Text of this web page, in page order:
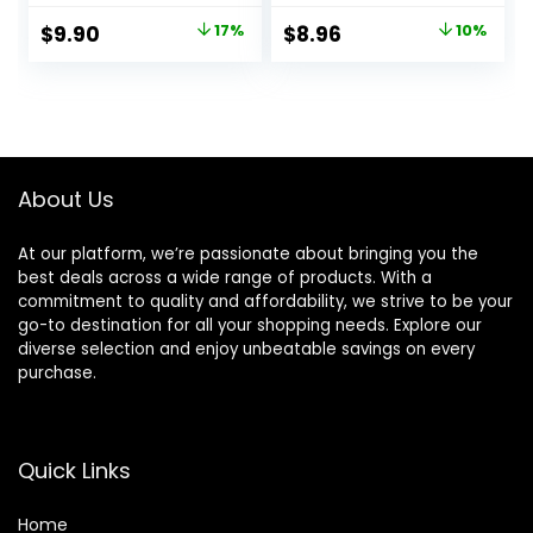
Premium Quality
Hand Wraps with
Original
$9.90 17%
Neoprene-padded
Wrist Cushion –
Original
$8.96 10%
About Us
At our platform, we’re passionate about bringing you the
best deals across a wide range of products. With a
commitment to quality and affordability, we strive to be your
go-to destination for all your shopping needs. Explore our
diverse selection and enjoy unbeatable savings on every
purchase.
Quick Links
Home